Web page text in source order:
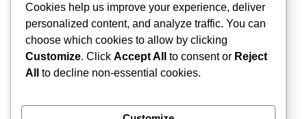
Cookies help us improve your experience, deliver
personalized content, and analyze traffic. You can
choose which cookies to allow by clicking
Customize. Click Accept All to consent or Reject
All
to decline non-essential cookies.